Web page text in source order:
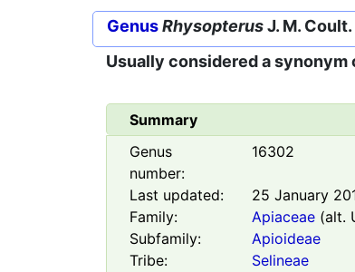
GenusRhysopterusJ. M. Coult.
Usually considered a synonym
Summary
Genus
number:
16302
Last updated:
25 January
Family:
Apiaceae(alt.
Subfamily:
Apioideae
Tribe:
Selineae